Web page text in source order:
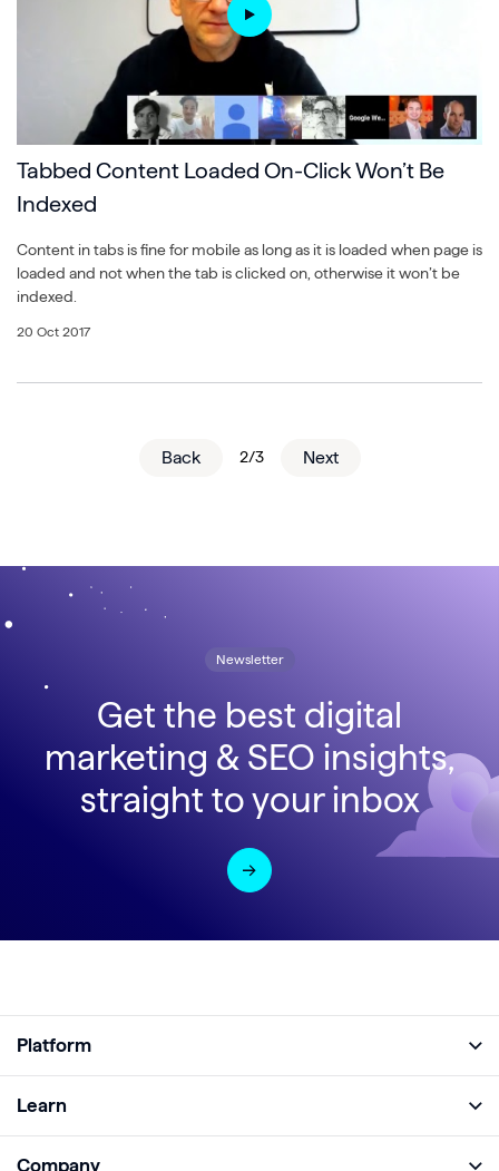
Tabbed Content Loaded On-Click Won’t Be
Indexed
Content in tabs is fine for mobile as long as it is loaded when page is
loaded and not when the tab is clicked on, otherwise it won’t be
indexed.
20 Oct 2017
Back 2/3 Next
Newsletter
Get the best digital
marketing & SEO insights,
straight to your inbox
Platform
Learn
Company